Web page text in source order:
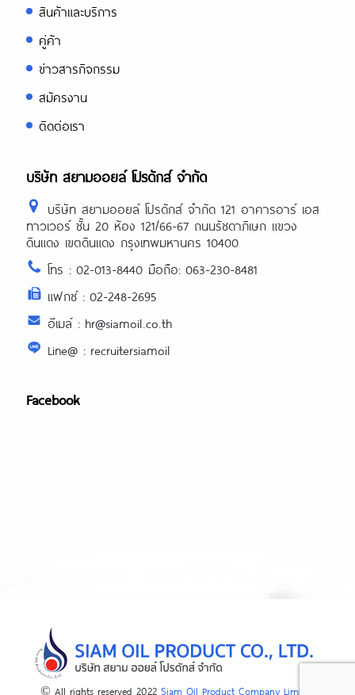
สินค้าและบริการ
คู่ค้า
ข่าวสารกิจกรรม
สมัครงาน
ติดต่อเรา
บริษัท สยามออยล์ โปรดักส์ จำกัด
บริษัท สยามออยล์ โปรดักส์ จำกัด 121 อาคารอาร์ เอส
ทาวเวอร์ ชั้น 20 ห้อง 121/66-67 ถนนรัชดาภิเษก แขวง
ดินแดง เขตดินแดง กรุงเทพมหานคร 10400
โทร : 02-013-8440 มือถือ: 063-230-8481
แฟกซ์ : 02-248-2695
อีเมล์ : hr@siamoil.co.th
Line@ : recruitersiamoil
Facebook
© All rights reserved 2022 Siam Oil Product Company Limited